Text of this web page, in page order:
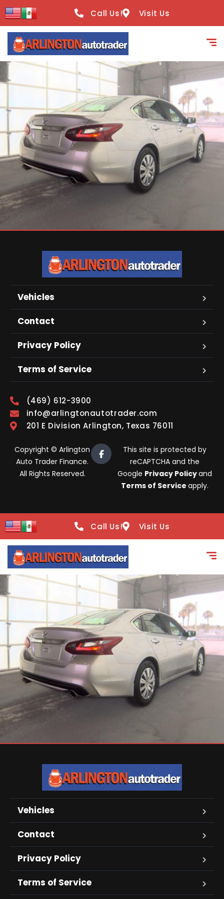
content
Call Us! Visit Us
Vehicles
Contact
Privacy Policy
Terms of Service
(469) 612-3900
info@arlingtonautotrader.com
201 E Division Arlington, Texas 76011
Copyright © Arlington
Auto Trader Finance.
All Rights Reserved.
This site is protected by
reCAPTCHA and the
Google Privacy Policyand
Terms of Service apply.
Call Us! Visit Us
Vehicles
Contact
Privacy Policy
Terms of Service